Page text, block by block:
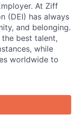
At Ziff
(DEI) has always
and belonging.​
best talent,
while​
worldwide to